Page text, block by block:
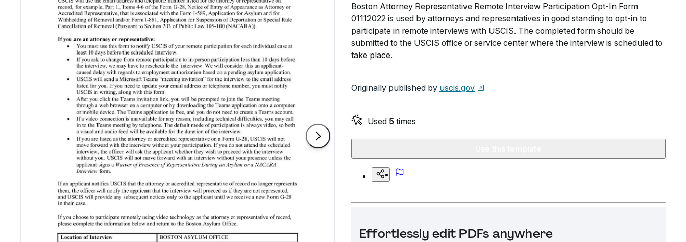
Boston Attorney Representative Remote Interview Participation Opt-In Form
01112022 is used by attorneys and representatives in good standing to opt-in to
participate in remote interviews with USCIS. The completed form should be
submitted to the USCIS office or service center where the interview is scheduled to
take place.
Originally published by uscis.gov
Used 5 times
Effortlessly edit PDFs anywhere